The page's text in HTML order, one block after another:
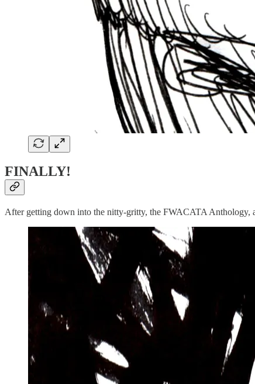
FINALLY!
After getting down into the nitty-gritty, the FWACATA Anthology,